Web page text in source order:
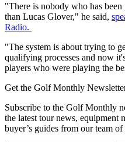
"There is nobody who has
than Lucas Glover," he said,
Radio.
"The system is about trying to
qualifying processes and now
players who were playing the
Get the Golf Monthly
Subscribe to the Golf Monthly
the latest tour news, equipment
buyer’s guides from our team